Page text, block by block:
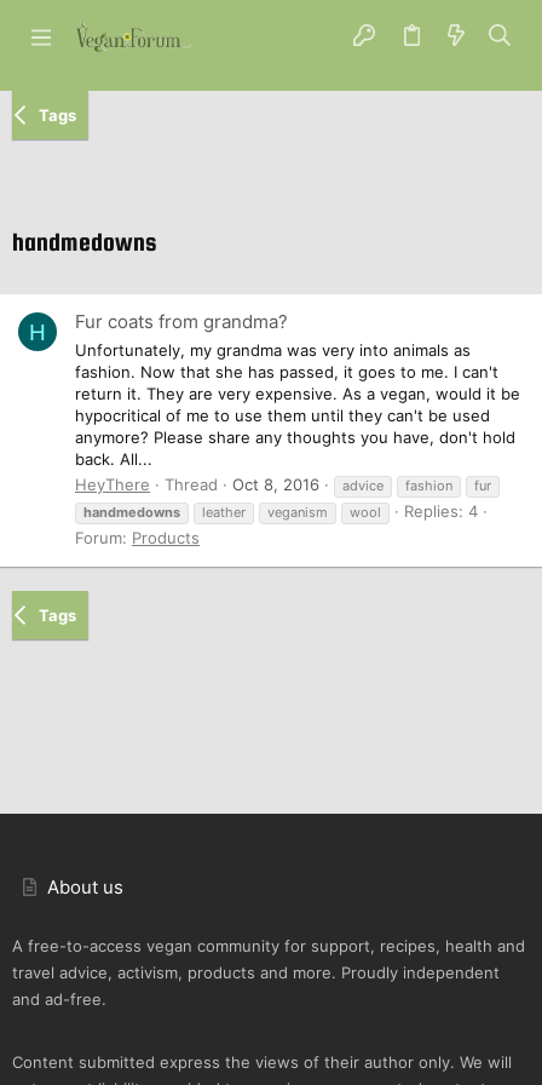
Tags
handmedowns
H Fur coats from grandma?
Unfortunately, my grandma was very into animals as
fashion. Now that she has passed, it goes to me. I can't
return it. They are very expensive. As a vegan, would it be
hypocritical of me to use them until they can't be used
anymore? Please share any thoughts you have, don't hold
back. All...
HeyThere
Thread Oct 8, 2016 advice fashion
fur
handmedowns
leather veganism wool
Replies: 4
Forum: Products
Tags
About us
A free-to-access vegan community for support, recipes, health and
travel advice, activism, products and more. Proudly independent
and ad-free.
Content submitted express the views of their author only. We will